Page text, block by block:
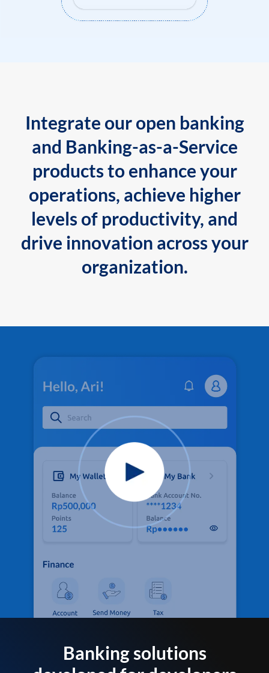
Integrate our open banking
and Banking-as-a-Service
products to enhance your
operations, achieve higher
levels of productivity, and
drive innovation across your
organization.
Banking solutions